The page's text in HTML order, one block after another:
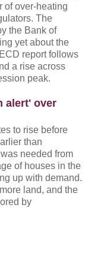
of over-heating
The
the Bank of
yet about the
report follows
a rise across
peak.
alert' over
to rise before
than
needed from
of houses in the
up with demand.
land, and the
by